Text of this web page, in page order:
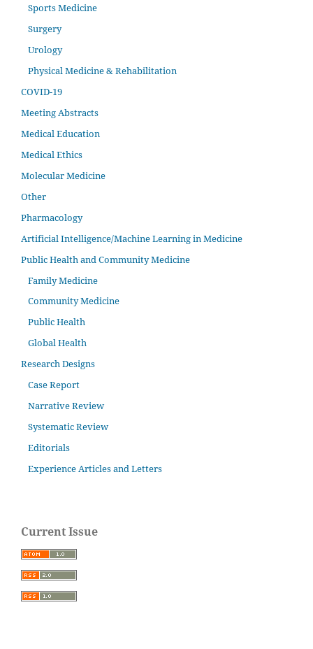
Sports Medicine
Surgery
Urology
Physical Medicine & Rehabilitation
COVID-19
Meeting Abstracts
Medical Education
Medical Ethics
Molecular Medicine
Other
Pharmacology
Artificial Intelligence/Machine Learning in Medicine
Public Health and Community Medicine
Family Medicine
Community Medicine
Public Health
Global Health
Research Designs
Case Report
Narrative Review
Systematic Review
Editorials
Experience Articles and Letters
Current Issue